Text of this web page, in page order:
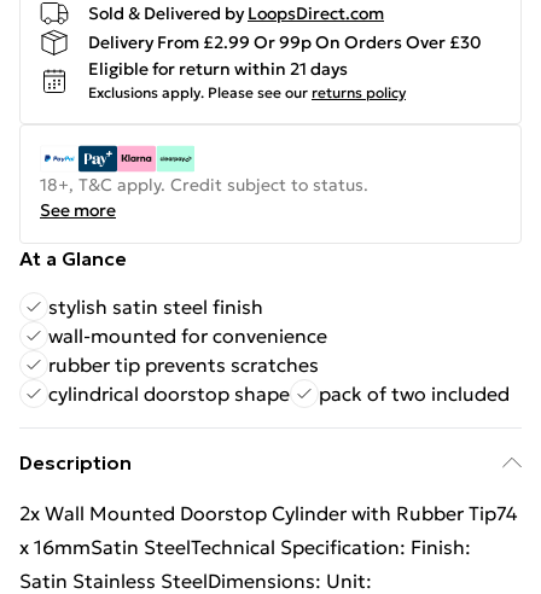
Sold & Delivered by LoopsDirect.com
Delivery From £2.99 Or 99p On Orders Over £30
Eligible for return within 21 days
Exclusions apply. Please see our returns policy
18+, T&C apply. Credit subject to status.
See more
At a Glance
stylish satin steel finish
wall-mounted for convenience
rubber tip prevents scratches
cylindrical doorstop shape
pack of two included
Description
2x Wall Mounted Doorstop Cylinder with Rubber Tip74
x 16mmSatin SteelTechnical Specification: Finish:
Satin Stainless SteelDimensions: Unit: